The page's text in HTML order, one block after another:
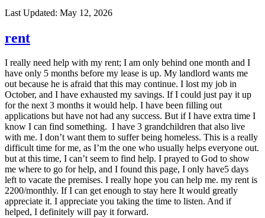
Last Updated: May 12, 2026
rent
I really need help with my rent; I am only behind one month and I
have only 5 months before my lease is up. My landlord wants me
out because he is afraid that this may continue. I lost my job in
October, and I have exhausted my savings. If I could just pay it up
for the next 3 months it would help. I have been filling out
applications but have not had any success. But if I have extra time I
know I can find something. I have 3 grandchildren that also live
with me. I don’t want them to suffer being homeless. This is a really
difficult time for me, as I’m the one who usually helps everyone out.
but at this time, I can’t seem to find help. I prayed to God to show
me where to go for help, and I found this page, I only have5 days
left to vacate the premises. I really hope you can help me. my rent is
2200/monthly. If I can get enough to stay here It would greatly
appreciate it. I appreciate you taking the time to listen. And if
helped, I definitely will pay it forward.